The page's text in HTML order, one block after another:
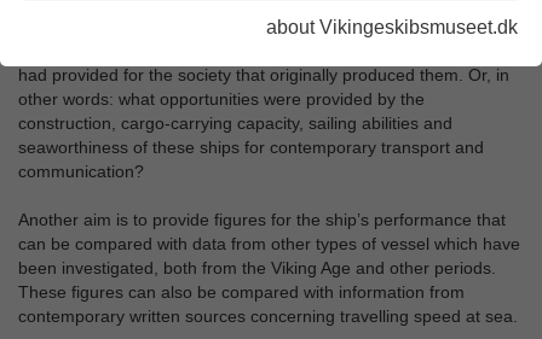
about Vikingeskibsmuseet.dk
archaeological and technical descriptions of ships by explaining
had provided for the society that originally produced them. Or, in
other words: what opportunities were provided by the
construction, cargo-carrying capacity, sailing abilities and
seaworthiness of these ships for contemporary transport and
communication?
Another aim is to provide figures for the ship’s performance that
can be compared with data from other types of vessel which have
been investigated, both from the Viking Age and other periods.
These figures can also be compared with information from
contemporary written sources concerning travelling speed at sea.